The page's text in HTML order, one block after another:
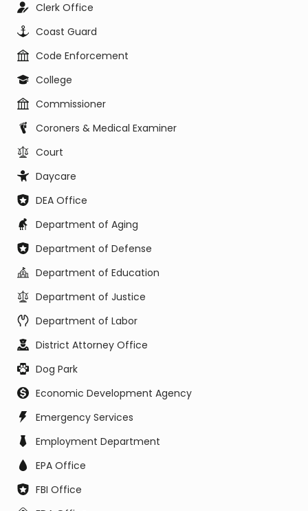
Clerk Office
Coast Guard
Code Enforcement
College
Commissioner
Coroners & Medical Examiner
Court
Daycare
DEA Office
Department of Aging
Department of Defense
Department of Education
Department of Justice
Department of Labor
District Attorney Office
Dog Park
Economic Development Agency
Emergency Services
Employment Department
EPA Office
FBI Office